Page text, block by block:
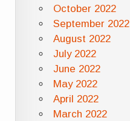
October 2022
September 2022
August 2022
July 2022
June 2022
May 2022
April 2022
March 2022